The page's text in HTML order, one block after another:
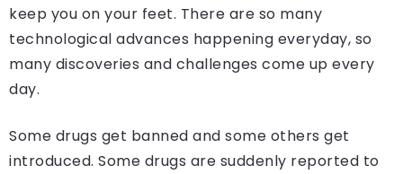
keep you on your feet. There are so many
technological advances happening everyday, so
many discoveries and challenges come up every
day.
Some drugs get banned and some others get
introduced. Some drugs are suddenly reported to